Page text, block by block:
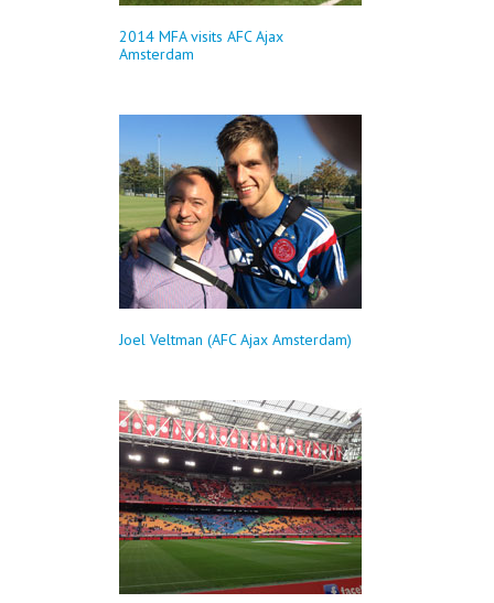
2014 MFA visits AFC Ajax
Amsterdam
Joel Veltman (AFC Ajax Amsterdam)